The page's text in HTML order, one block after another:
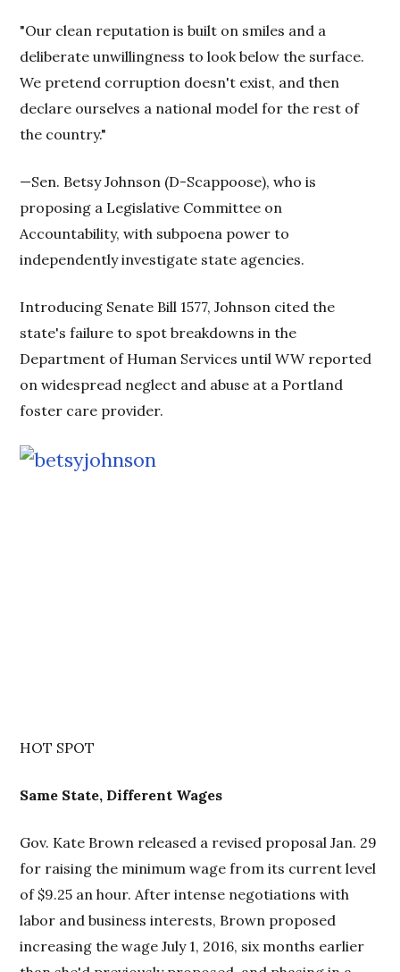
"Our clean reputation is built on smiles and a
deliberate unwillingness to look below the surface.
We pretend corruption doesn't exist, and then
declare ourselves a national model for the rest of
the country."
—Sen. Betsy Johnson (D-Scappoose), who is
proposing a Legislative Committee on
Accountability, with subpoena power to
independently investigate state agencies.
Introducing Senate Bill 1577, Johnson cited the
state's failure to spot breakdowns in the
Department of Human Services until WW reported
on widespread neglect and abuse at a Portland
foster care provider.
HOT SPOT
Same State, Different Wages
Gov. Kate Brown released a revised proposal Jan. 29
for raising the minimum wage from its current level
of $9.25 an hour. After intense negotiations with
labor and business interests, Brown proposed
increasing the wage July 1, 2016, six months earlier